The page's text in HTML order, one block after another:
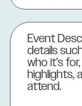
(Required)
Event
Description
(Required)